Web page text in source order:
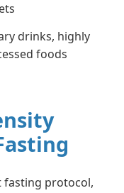
drinks, highly
foods
protocol,